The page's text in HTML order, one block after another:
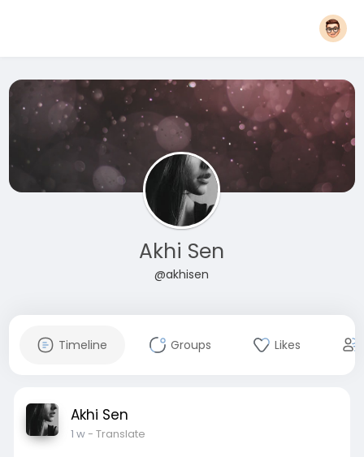
Akhi Sen
@akhisen
Timeline Groups Likes
Akhi Sen
1 w- Translate